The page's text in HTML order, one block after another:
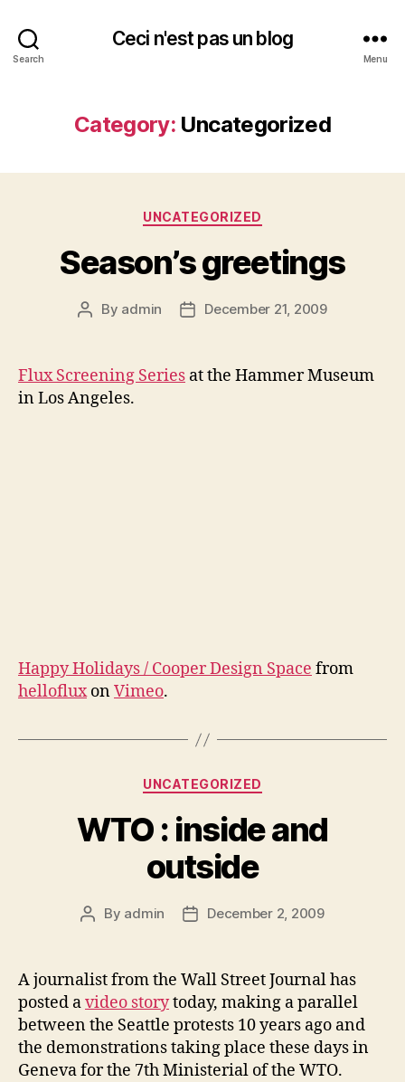
Search
Ceci n'est pas un blog
Menu
Category: Uncategorized
Categories
UNCATEGORIZED
Season’s greetings
Post
By admin
PostDecember 21, 2009
Flux Screening Series at the Hammer Museum
in Los Angeles.
Happy Holidays / Cooper Design Space from
hellofluxonVimeo.
Categories
UNCATEGORIZED
WTO : inside and
outside
Post
By admin
PostDecember 2, 2009
A journalist from the Wall Street Journal has
posted avideo storytoday, making a parallel
between the Seattle protests 10 years ago and
the demonstrations taking place these days in
Geneva for the 7th Ministerial of the WTO.